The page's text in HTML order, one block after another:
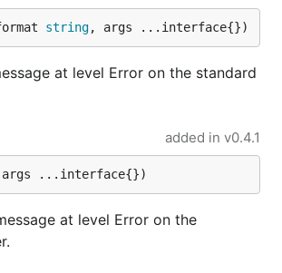
human-readable caption added.
your formatter by implementing the
requiring a Format method.
ones (see Entries section
string, args ...interface{})
at level Error on the standard
added in v0.4.1
...interface{})
at level Error on the